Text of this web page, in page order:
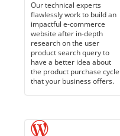
Our technical experts
flawlessly work to build an
impactful e-commerce
website after in-depth
research on the user
product search query to
have a better idea about
the product purchase cycle
that your business offers.